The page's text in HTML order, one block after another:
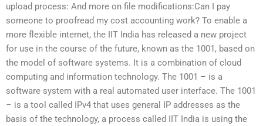
upload process: And more on file modifications:Can I pay
someone to proofread my cost accounting work? To enable a
more flexible internet, the IIT India has released a new project
for use in the course of the future, known as the 1001, based on
the model of software systems. It is a combination of cloud
computing and information technology. The 1001 – is a
software system with a real automated user interface. The 1001
– is a tool called IPv4 that uses general IP addresses as the
basis of the technology, a process called IIT India is using the